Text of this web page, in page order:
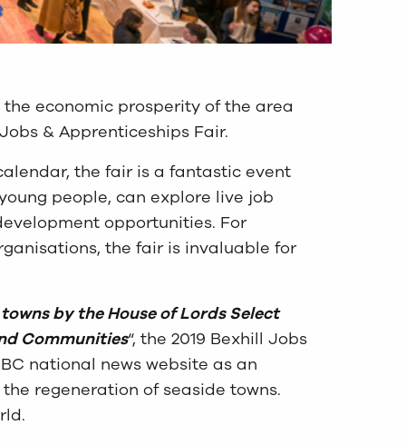
economic prosperity of the area
& Apprenticeships Fair.
the fair is a fantastic event
people, can explore live job
opportunities. For
the fair is invaluable for
by the House of Lords Select
Communities“, the 2019 Bexhill Jobs
national news website as an
regeneration of seaside towns.